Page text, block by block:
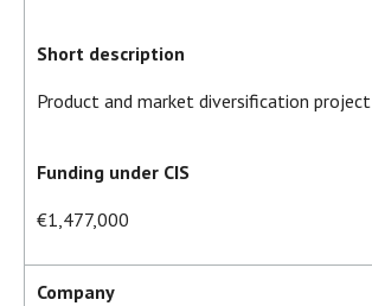
Short description
Product and market diversification project
Funding under CIS
€1,477,000
Company